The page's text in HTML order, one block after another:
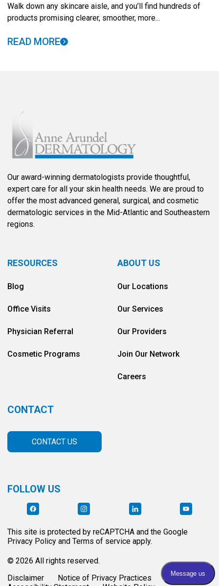
Walk down any skincare aisle, and you’ll find hundreds of
products promising clearer, smoother, more...
READ MORE
Our award-winning dermatologists provide thoughtful,
expert care for all your skin health needs. We are proud to
offer the most advanced general, surgical, and cosmetic
dermatologic services in the Mid-Atlantic and Southeastern
regions.
RESOURCES
Blog
Office Visits
Physician Referral
Cosmetic Programs
ABOUT US
Our Locations
Our Services
Our Providers
Join Our Network
Careers
CONTACT
CONTACT US
FOLLOW US
This site is protected by reCAPTCHA and the Google
Privacy Policy and Terms of service apply.
© 2026 All rights reserved.
Disclaimer
Notice of Privacy Practices